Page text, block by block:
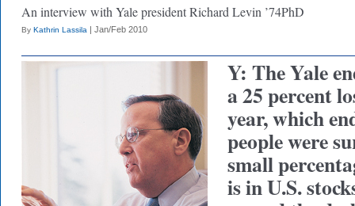
An interview with Yale president Richard Levin ’74PhD
By Kathrin Lassila | Jan/Feb 2010
Y: The Yale
a 25 percent
year, which
people were
small
is in U.S.